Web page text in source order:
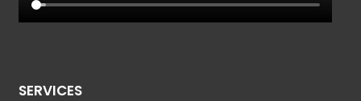
SERVICES